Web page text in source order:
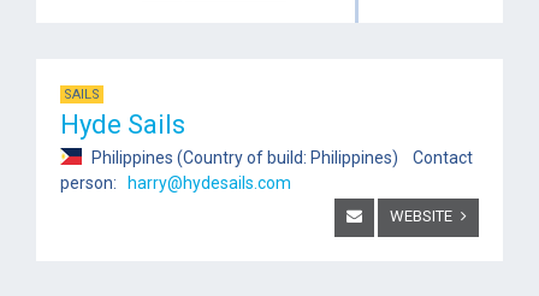
SAILS
Hyde Sails
Philippines (Country of build: Philippines) Contact
person:
harry@hydesails.com
WEBSITE